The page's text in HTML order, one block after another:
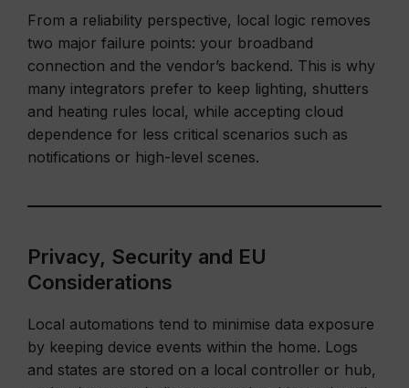
From a reliability perspective, local logic removes
two major failure points: your broadband
connection and the vendor’s backend. This is why
many integrators prefer to keep lighting, shutters
and heating rules local, while accepting cloud
dependence for less critical scenarios such as
notifications or high-level scenes.
Privacy, Security and EU
Considerations
Local automations tend to minimise data exposure
by keeping device events within the home. Logs
and states are stored on a local controller or hub,